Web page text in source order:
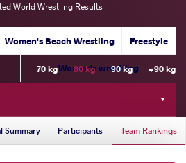
World Wrestling Results
Women's Beach Wrestling Freestyle
Women's wrestling
70 kg 80 kg 90 kg +90 kg
Summary Participants Team Rankings